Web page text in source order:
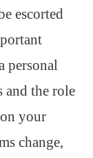
escorted
personal
and the role
your
change,